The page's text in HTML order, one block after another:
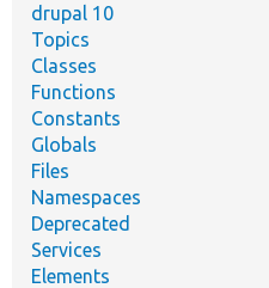
drupal 10
Topics
Classes
Functions
Constants
Globals
Files
Namespaces
Deprecated
Services
Elements